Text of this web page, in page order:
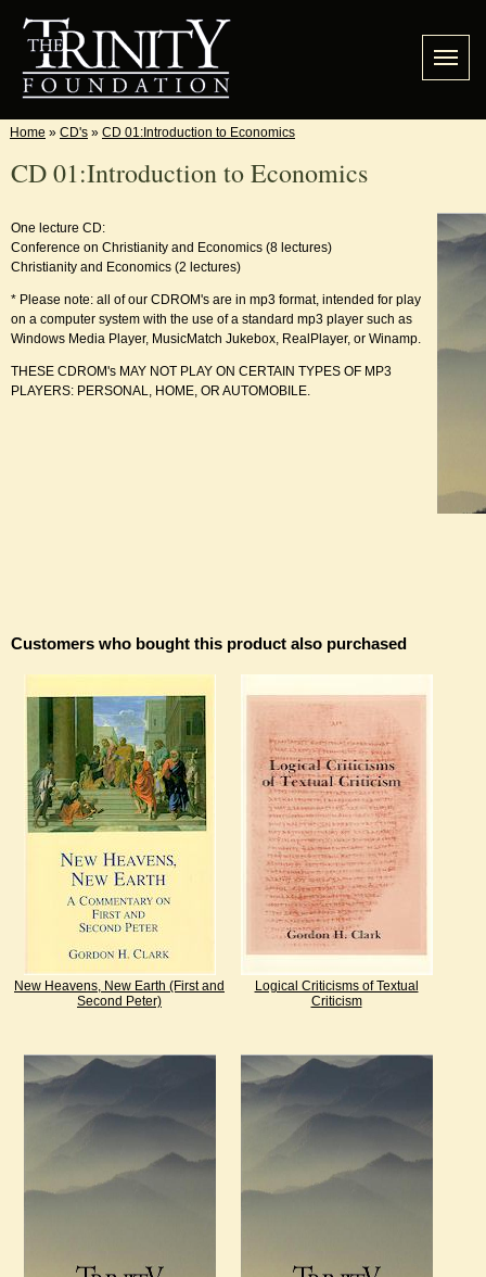
Home » CD's » CD 01:Introduction to Economics
CD 01:Introduction to Economics
One lecture CD:
Conference on Christianity and Economics (8 lectures)
Christianity and Economics (2 lectures)
* Please note: all of our CDROM's are in mp3 format, intended for play
on a computer system with the use of a standard mp3 player such as
Windows Media Player, MusicMatch Jukebox, RealPlayer, or Winamp.
THESE CDROM's MAY NOT PLAY ON CERTAIN TYPES OF MP3
PLAYERS: PERSONAL, HOME, OR AUTOMOBILE.
Customers who bought this product also purchased
New Heavens, New Earth (First and
Second Peter)
Logical Criticisms of Textual
Criticism